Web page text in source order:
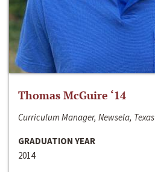
Thomas McGuire ‘14
Curriculum Manager, Newsela, Texas
GRADUATION YEAR
2014